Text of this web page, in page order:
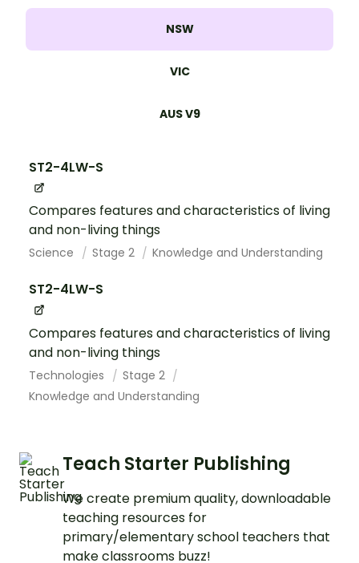
NSW
VIC
AUS V9
ST2-4LW-S
Compares features and characteristics of living
and non-living things
Science Stage 2 Knowledge and Understanding
ST2-4LW-S
Compares features and characteristics of living
and non-living things
Technologies
Stage 2
Knowledge and Understanding
Teach Starter Publishing
We create premium quality, downloadable
teaching resources for
primary/elementary school teachers that
make classrooms buzz!